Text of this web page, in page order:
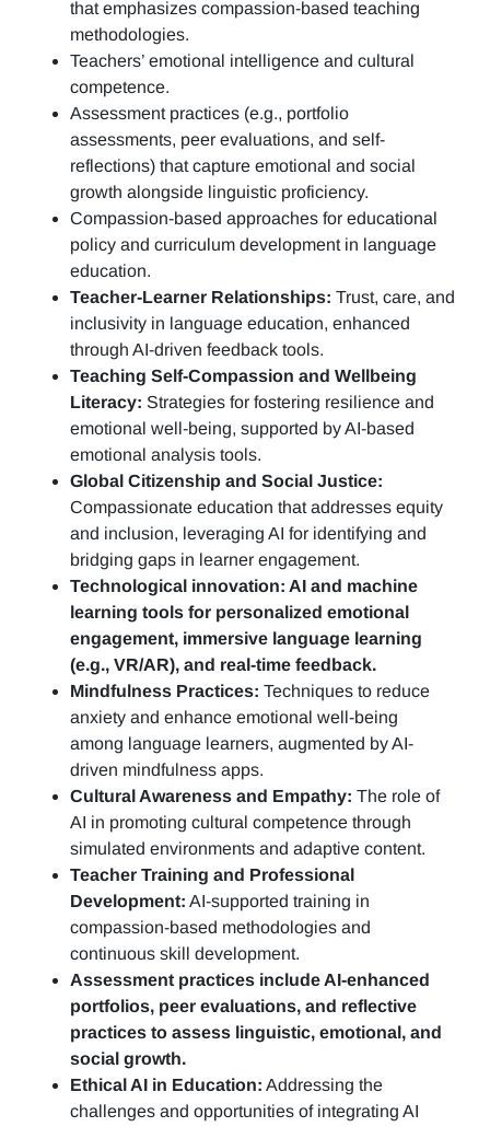
that emphasizes compassion-based teaching
methodologies.
Teachers’ emotional intelligence and cultural
competence.
Assessment practices (e.g., portfolio
assessments, peer evaluations, and self-
reflections) that capture emotional and social
growth alongside linguistic proficiency.
Compassion-based approaches for educational
policy and curriculum development in language
education.
Teacher-Learner Relationships: Trust, care, and
inclusivity in language education, enhanced
through AI-driven feedback tools.
Teaching Self-Compassion and Wellbeing
Literacy: Strategies for fostering resilience and
emotional well-being, supported by AI-based
emotional analysis tools.
Global Citizenship and Social Justice:
Compassionate education that addresses equity
and inclusion, leveraging AI for identifying and
bridging gaps in learner engagement.
Technological innovation: AI and machine
learning tools for personalized emotional
engagement, immersive language learning
(e.g., VR/AR), and real-time feedback.
Mindfulness Practices: Techniques to reduce
anxiety and enhance emotional well-being
among language learners, augmented by AI-
driven mindfulness apps.
Cultural Awareness and Empathy: The role of
AI in promoting cultural competence through
simulated environments and adaptive content.
Teacher Training and Professional
Development: AI-supported training in
compassion-based methodologies and
continuous skill development.
Assessment practices include AI-enhanced
portfolios, peer evaluations, and reflective
practices to assess linguistic, emotional, and
social growth.
Ethical AI in Education: Addressing the
challenges and opportunities of integrating AI